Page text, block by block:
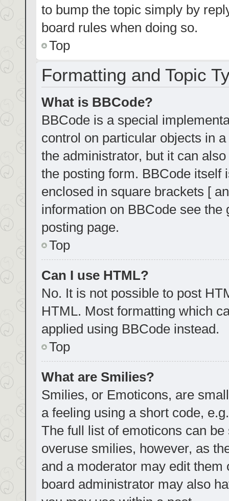
to bump the topic simply by
board rules when doing so.
Top
Formatting and Topic
What is BBCode?
BBCode is a special
control on particular objects in
the administrator, but it can
the posting form. BBCode
enclosed in square brackets [
information on BBCode see
posting page.
Top
Can I use HTML?
No. It is not possible to post
HTML. Most formatting which
applied using BBCode instead.
Top
What are Smilies?
Smilies, or Emoticons, are
a feeling using a short code,
The full list of emoticons can
overuse smilies, however, as
and a moderator may edit
board administrator may also